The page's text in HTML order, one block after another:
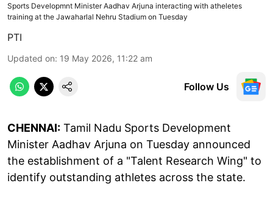
Sports Developmnt Minister Aadhav Arjuna interacting with atheletes
training at the Jawaharlal Nehru Stadium on Tuesday
PTI
Updated on: 19 May 2026, 11:22 am
Follow Us
CHENNAI: Tamil Nadu Sports Development
Minister Aadhav Arjuna on Tuesday announced
the establishment of a "Talent Research Wing" to
identify outstanding athletes across the state.